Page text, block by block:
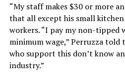
“My staff makes $30 or more
that all except his small
workers. “I pay my non-tipped
minimum wage,” Perruzza told
who support this don’t know
industry.”